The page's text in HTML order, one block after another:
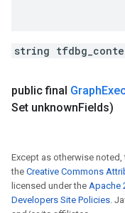
string
public final Graph
Set unknownFields)
Except as otherwise
the Creative Commons
licensed under the Apache
Developers Site Policies.